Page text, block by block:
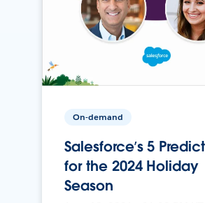
On-demand
Salesforce’s 5
for the 2024 Holiday
Season